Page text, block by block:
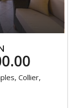
Collier,